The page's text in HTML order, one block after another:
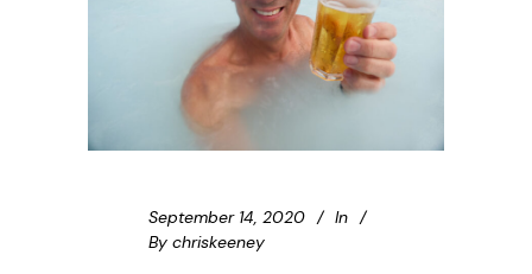
September 14, 2020
In
By chriskeeney